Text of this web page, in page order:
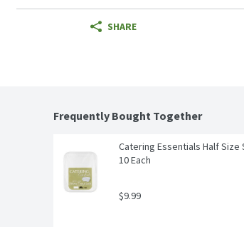
SHARE
Frequently Bought Together
Catering Essentials Half Size
10 Each
$9.99